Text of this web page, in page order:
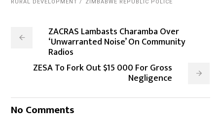
RURAL DEVELOPMENT
ZIMBABWE REPUBLIC POLICE
ZACRAS Lambasts Charamba Over
‘Unwarranted Noise’ On Community
Radios
ZESA To Fork Out $15 000 For Gross
Negligence
No Comments